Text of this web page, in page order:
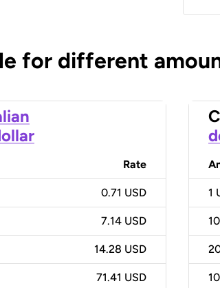
for different
Rate
0.71 USD
7.14 USD
14.28 USD
71.41 USD
1
10